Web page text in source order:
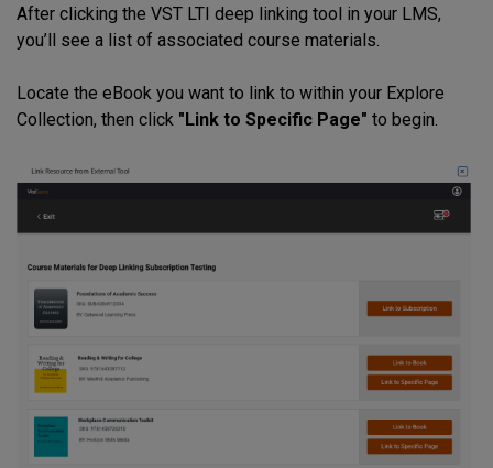
After clicking the VST LTI deep linking tool in your LMS,
you’ll see a list of associated course materials.
Locate the eBook you want to link to within your Explore
Collection, then click "Link to Specific Page" to begin.